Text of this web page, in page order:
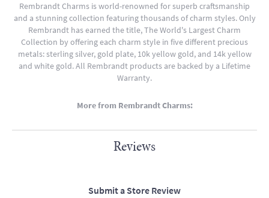
Rembrandt Charms is world-renowned for superb craftsmanship
and a stunning collection featuring thousands of charm styles. Only
Rembrandt has earned the title, The World's Largest Charm
Collection by offering each charm style in five different precious
metals: sterling silver, gold plate, 10k yellow gold, and 14k yellow
and white gold. All Rembrandt products are backed by a Lifetime
Warranty.
More from Rembrandt Charms:
Reviews
Submit a Store Review